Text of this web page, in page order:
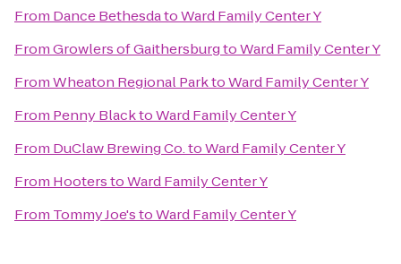
From Dance BethesdatoWard Family Center Y
FromGrowlers of GaithersburgtoWard Family Center Y
FromWheaton Regional ParktoWard Family Center Y
From Penny BlacktoWard Family Center Y
From DuClaw Brewing Co.toWard Family Center Y
From HooterstoWard Family Center Y
From Tommy Joe'stoWard Family Center Y